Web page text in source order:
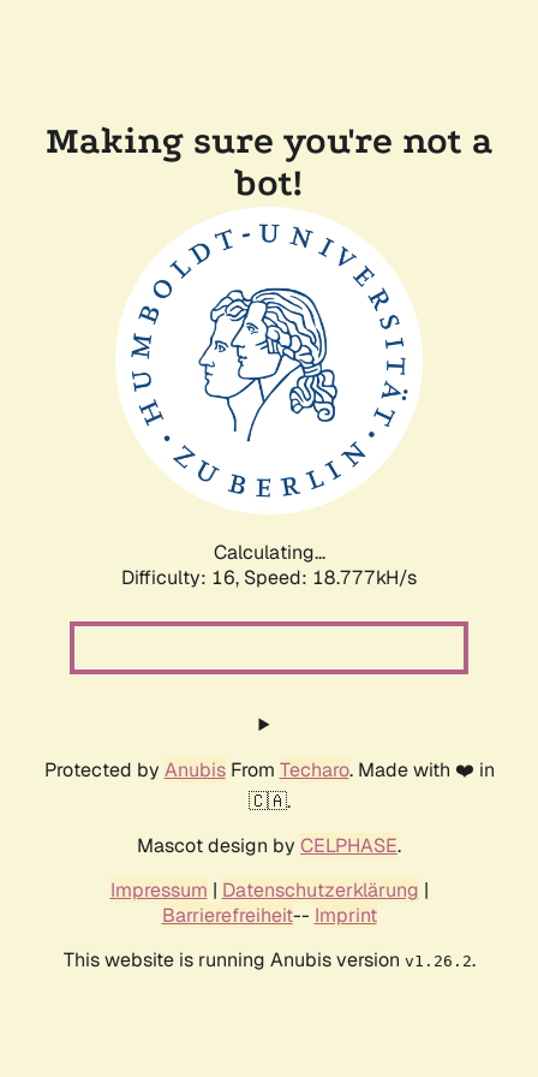
Making sure you're not a
bot!
Calculating...
Difficulty: 16, Speed: 18.777kH/s
Protected by AnubisFrom Techaro. Made with ❤️ in
🇨🇦.
Mascot design by CELPHASE.
Impressum | Datenschutzerklärung |
Barrierefreiheit-- Imprint
This website is running Anubis version v1.26.2.